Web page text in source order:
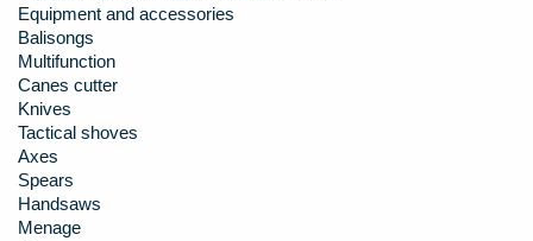
Equipment and accessories
Balisongs
Multifunction
Canes cutter
Knives
Tactical shoves
Axes
Spears
Handsaws
Menage